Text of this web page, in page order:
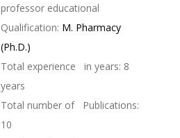
professor educational
Qualification: M. Pharmacy
(Ph.D.)
Total experience in years: 8
years
Total number of Publications:
10